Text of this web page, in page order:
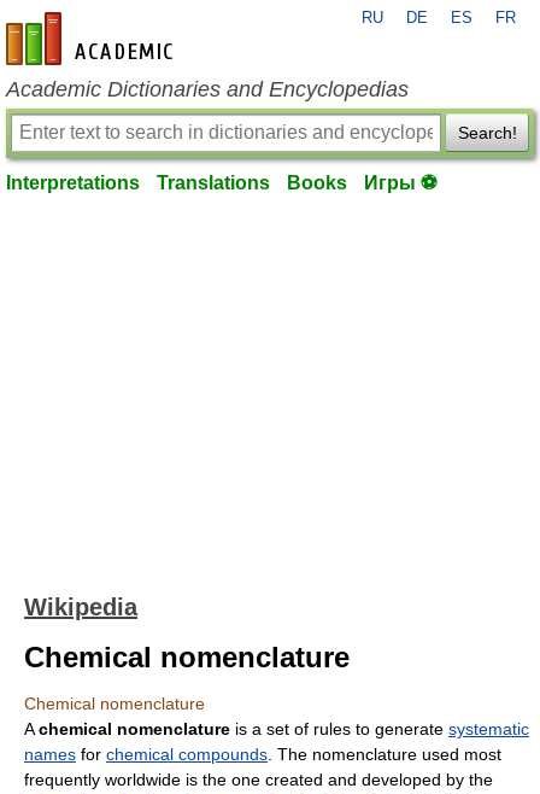
en-academic.com
RU DE ES FR
Academic Dictionaries and Encyclopedias
Search!
Interpretations Translations Books Игры ⚽
Wikipedia
Chemical nomenclature
Chemical nomenclature
Achemical nomenclature is a set of rules to generate systematic
names for chemical compounds . The nomenclature used most
frequently worldwide is the one created and developed by the